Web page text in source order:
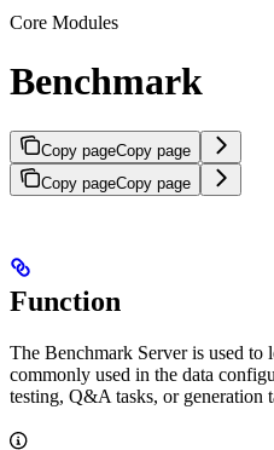
Core Modules
Benchmark
Copy pageCopy page
Copy pageCopy page
Function
The Benchmark Server is used to
commonly used in the data
testing, Q&A tasks, or generation